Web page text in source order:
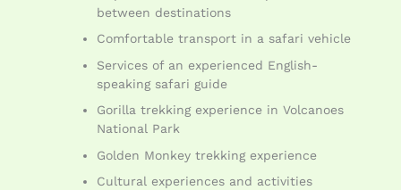
between destinations
Comfortable transport in a safari vehicle
Services of an experienced English-
speaking safari guide
Gorilla trekking experience in Volcanoes
National Park
Golden Monkey trekking experience
Cultural experiences and activities